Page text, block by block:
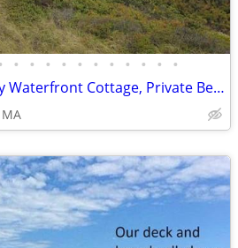
• • • • • • • • • • •
36 Salt Marsh Rd- Cozy Waterfront Cottage, Private Beach Access, Outdo